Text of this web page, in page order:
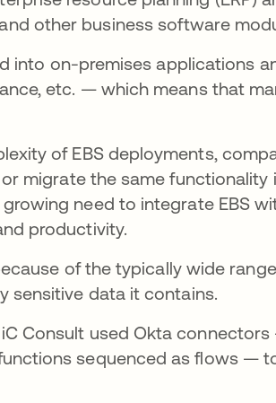
other business software
into on-premises applications
etc. — which means that
of EBS deployments,
migrate the same functionality
need to integrate EBS
productivity.
of the typically wide
sensitive data it contains.
Consult used Okta
sequenced as flows —
new tab